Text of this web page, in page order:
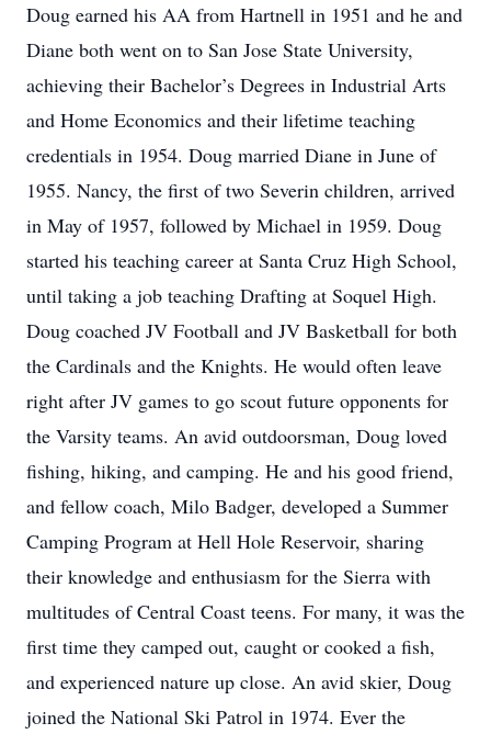
Doug earned his AA from Hartnell in 1951 and he and
Diane both went on to San Jose State University,
achieving their Bachelor’s Degrees in Industrial Arts
and Home Economics and their lifetime teaching
credentials in 1954. Doug married Diane in June of
1955. Nancy, the first of two Severin children, arrived
in May of 1957, followed by Michael in 1959. Doug
started his teaching career at Santa Cruz High School,
until taking a job teaching Drafting at Soquel High.
Doug coached JV Football and JV Basketball for both
the Cardinals and the Knights. He would often leave
right after JV games to go scout future opponents for
the Varsity teams. An avid outdoorsman, Doug loved
fishing, hiking, and camping. He and his good friend,
and fellow coach, Milo Badger, developed a Summer
Camping Program at Hell Hole Reservoir, sharing
their knowledge and enthusiasm for the Sierra with
multitudes of Central Coast teens. For many, it was the
first time they camped out, caught or cooked a fish,
and experienced nature up close. An avid skier, Doug
joined the National Ski Patrol in 1974. Ever the